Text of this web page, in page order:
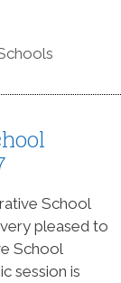
School
pleased to
School
session is